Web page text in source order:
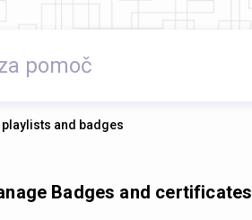
and badges
Badges and certificates